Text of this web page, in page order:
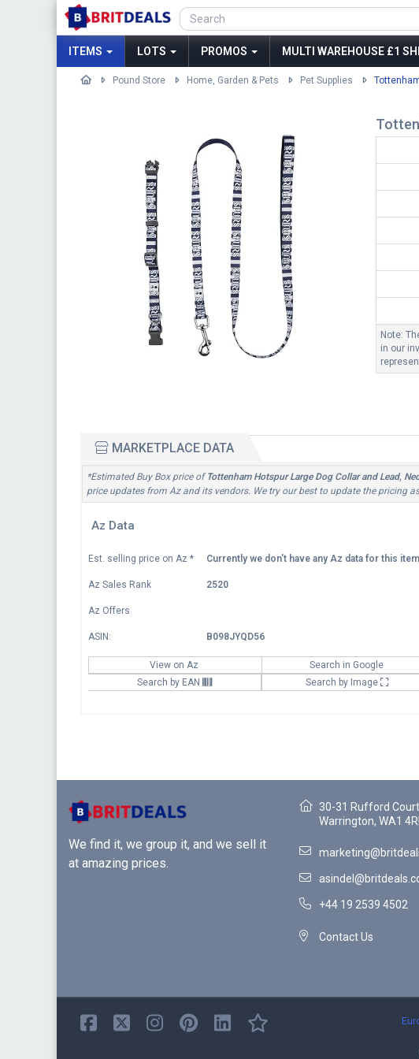
ITEMS LOTS PROMOS MULTI WAREHOUSE £1
Pound Store Home, Garden & Pets Pet Supplies
Note:
in our
MARKETPLACE DATA
*Estimated Buy Box price ofTottenham Hotspur Large Dog Collar and Lead,
price updates from Az and its vendors. We try our best to update the pricing
Az Data
Est. selling price on Az * Currently we don't have any Az data for this
Az Sales Rank 2520
Az Offers
ASIN: B098JYQD56
View on Az
Search in Google
Search by EAN
Search by Image
We find it, we group it, and we sell it
at amazing prices.
30-31 Rufford Court
Warrington, WA1
+44 19 2539 4502
Contact Us